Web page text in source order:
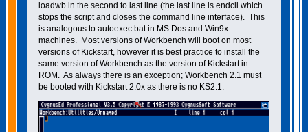
loadwb in the second to last line (the last line is endcli which
stops the script and closes the command line interface). This
is analogous to autoexec.bat in MS Dos and Win9x
machines. Most versions of Workbench will boot on most
versions of Kickstart, however it is best practice to install the
same version of Workbench as the version of Kickstart in
ROM. As always there is an exception; Workbench 2.1 must
be booted with Kickstart 2.0x as there is no KS2.1.